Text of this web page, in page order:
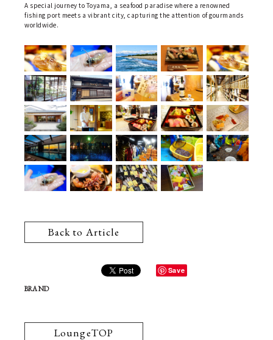
A special journey to Toyama, a seafood paradise where a renowned
fishing port meets a vibrant city, capturing the attention of gourmands
worldwide.
Back to Article
Save
BRAND
LoungeTOP